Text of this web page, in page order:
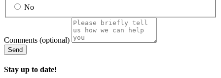
No
Comments (optional)
Send
Stay up to date!